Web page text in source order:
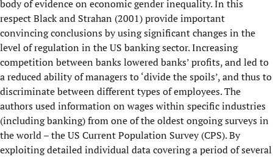
body of evidence on economic gender inequality. In this
respect Black and Strahan (2001) provide important
convincing conclusions by using significant changes in the
level of regulation in the US banking sector. Increasing
competition between banks lowered banks’ profits, and led to
a reduced ability of managers to ‘divide the spoils’, and thus to
discriminate between different types of employees. The
authors used information on wages within specific industries
(including banking) from one of the oldest ongoing surveys in
the world – the US Current Population Survey (CPS). By
exploiting detailed individual data covering a period of several